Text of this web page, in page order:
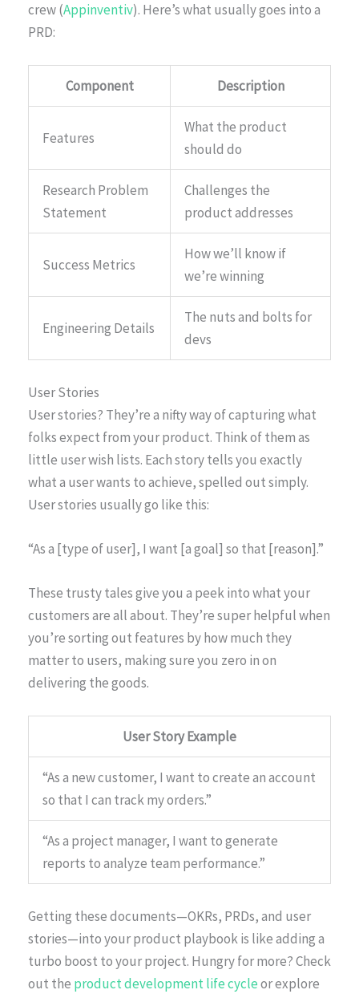
crew (Appinventiv). Here’s what usually goes into a
PRD:
Component Description
Features
What the product
should do
Research Problem
Statement
Challenges the
product addresses
Success Metrics
How we’ll know if
we’re winning
Engineering Details
The nuts and bolts for
devs
User Stories
User stories? They’re a nifty way of capturing what
folks expect from your product. Think of them as
little user wish lists. Each story tells you exactly
what a user wants to achieve, spelled out simply.
User stories usually go like this:
“As a [type of user], I want [a goal] so that [reason].”
These trusty tales give you a peek into what your
customers are all about. They’re super helpful when
you’re sorting out features by how much they
matter to users, making sure you zero in on
delivering the goods.
User Story Example
“As a new customer, I want to create an account
so that I can track my orders.”
“As a project manager, I want to generate
reports to analyze team performance.”
Getting these documents—OKRs, PRDs, and user
stories—into your product playbook is like adding a
turbo boost to your project. Hungry for more? Check
out the product development life cycleor explore